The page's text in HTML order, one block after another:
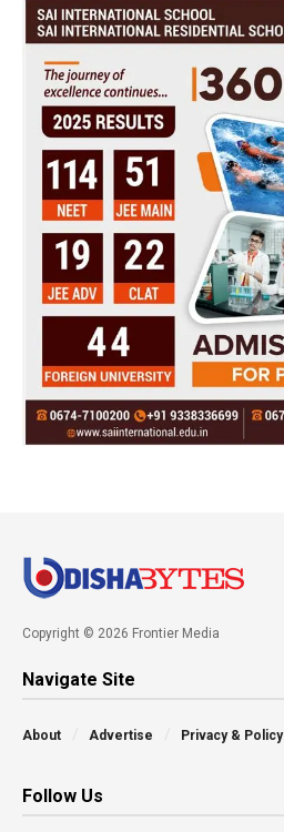
Copyright © 2026 Frontier Media
Navigate Site
About Advertise Privacy & Policy
Follow Us